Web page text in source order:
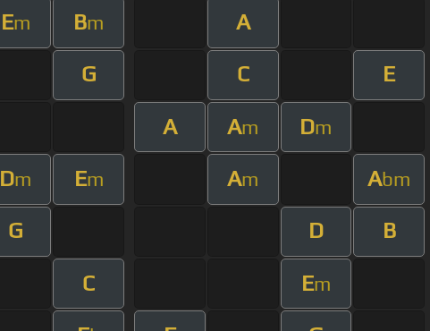
Em Bm A
G C E
A Am Dm
Dm Em Am Abm
G D B
C Em